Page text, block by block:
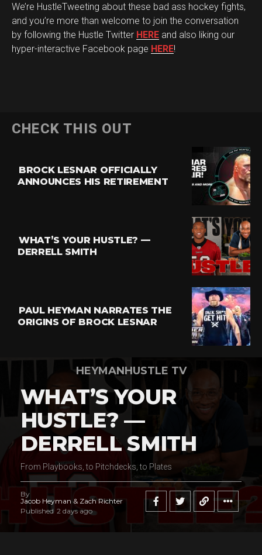
We’re HustleTweeting about these bad ass hockey fights,
and you’re more than welcome to join the conversation
by following the Hustle Twitter HERE and also liking our
hyper-interactive Facebook page HERE!
CHECK THIS OUT
BROCK LESNAR OFFICIALLY
ANNOUNCES HIS RETIREMENT
WHAT’S YOUR HUSTLE? —
DERRELL SMITH
PAUL HEYMAN NARRATES THE
ORIGINS OF BROCK LESNAR
HEYMANHUSTLE TV
WHAT’S YOUR
HUSTLE? —
DERRELL SMITH
From Playbooks, to Pitchdecks, to Plates
By
Jacob Heyman & Zach Richter
Published 2 days ago
Pinterest
Whatsapp